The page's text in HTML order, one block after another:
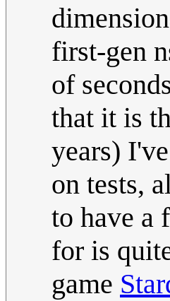
first-gen
of
that it is
years)
on tests,
to have a
for is
game